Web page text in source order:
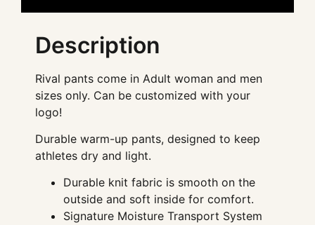
Description
Rival pants come in Adult woman and men
sizes only. Can be customized with your
logo!
Durable warm-up pants, designed to keep
athletes dry and light.
Durable knit fabric is smooth on the
outside and soft inside for comfort.
Signature Moisture Transport System